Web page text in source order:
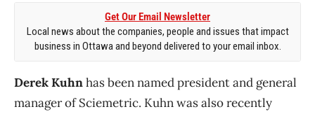
Get Our Email Newsletter
Local news about the companies, people and issues that impact
business in Ottawa and beyond delivered to your email inbox.
Derek Kuhnhas been named president and general
manager of Sciemetric. Kuhn was also recently